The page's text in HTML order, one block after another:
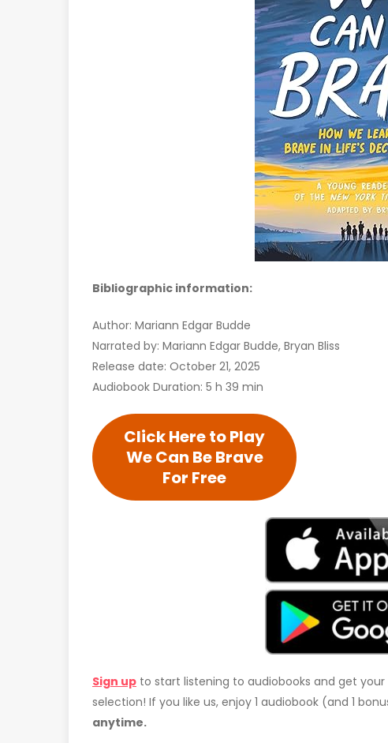
Bibliographic information:
Author: Mariann Edgar Budde
Narrated by: Mariann Edgar Budde, Bryan Bliss
Release date: October 21, 2025
Audiobook Duration: 5 h 39 min
Click Here to Play
We Can Be Brave
For Free
Sign up to start listening to audiobooks and get
selection! If you like us, enjoy 1 audiobook (and 1
anytime.